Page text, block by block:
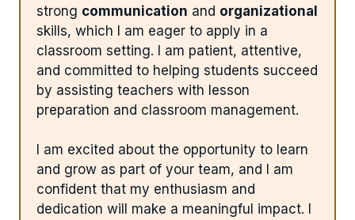
strong communication and organizational
skills, which I am eager to apply in a
classroom setting. I am patient, attentive,
and committed to helping students succeed
by assisting teachers with lesson
preparation and classroom management.
I am excited about the opportunity to learn
and grow as part of your team, and I am
confident that my enthusiasm and
dedication will make a meaningful impact. I